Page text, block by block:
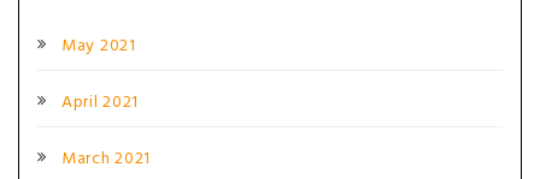
May 2021
April 2021
March 2021